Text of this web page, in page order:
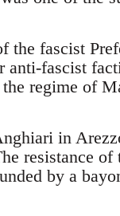
the fascist
anti-fascist
regime of
in
resistance of
by a